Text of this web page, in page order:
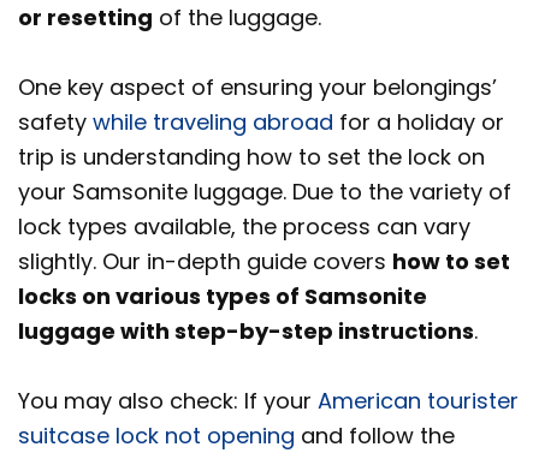
or resetting of the luggage.
One key aspect of ensuring your belongings’
safety while traveling abroad for a holiday or
trip is understanding how to set the lock on
your Samsonite luggage. Due to the variety of
lock types available, the process can vary
slightly. Our in-depth guide covers how to set
locks on various types of Samsonite
luggage with step-by-step instructions.
You may also check: If your American tourister
suitcase lock not opening and follow the